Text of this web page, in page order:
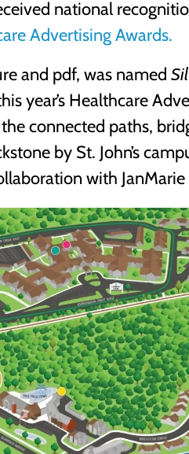
national
Advertising Awards.
and pdf, was named
year’s Healthcare
connected paths,
by St. John’s
with